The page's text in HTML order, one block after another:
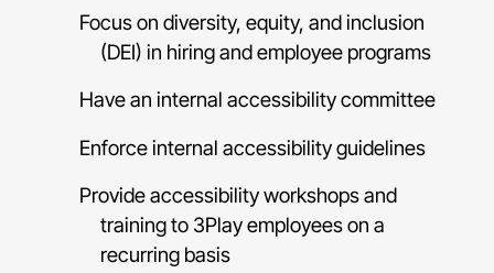
Focus on diversity, equity, and inclusion
(DEI) in hiring and employee programs
Have an internal accessibility committee
Enforce internal accessibility guidelines
Provide accessibility workshops and
training to 3Play employees on a
recurring basis